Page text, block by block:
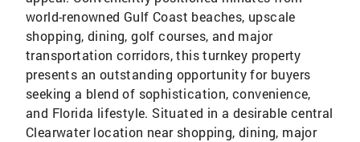
world-renowned Gulf Coast beaches, upscale
shopping, dining, golf courses, and major
transportation corridors, this turnkey property
presents an outstanding opportunity for buyers
seeking a blend of sophistication, convenience,
and Florida lifestyle. Situated in a desirable central
Clearwater location near shopping, dining, major